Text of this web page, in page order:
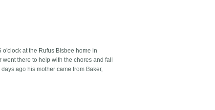
o'clock at the Rufus Bisbee home in
there to help with the chores and fall
ago his mother came from Baker,